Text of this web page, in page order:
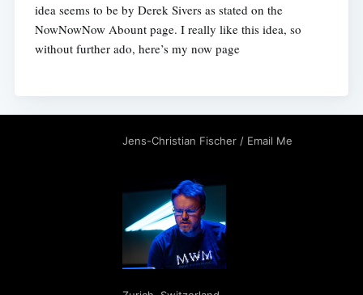
idea seems to be by Derek Sivers as stated on the
NowNowNow Abount page. I really like this idea, so
without further ado, here’s my now page
Jens-Christian Fischer / Email Me